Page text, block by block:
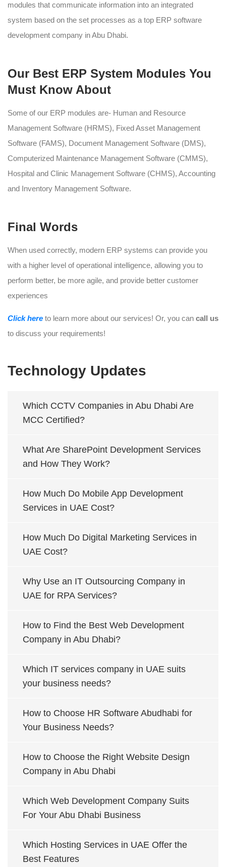
Technology Updates
Which CCTV Companies in Abu Dhabi Are
MCC Certified?
What Are SharePoint Development Services
and How They Work?
How Much Do Mobile App Development
Services in UAE Cost?
How Much Do Digital Marketing Services in
UAE Cost?
Why Use an IT Outsourcing Company in
UAE for RPA Services?
How to Find the Best Web Development
Company in Abu Dhabi?
Which IT services company in UAE suits
your business needs?
How to Choose HR Software Abudhabi for
Your Business Needs?
How to Choose the Right Website Design
Company in Abu Dhabi
Which Web Development Company Suits
For Your Abu Dhabi Business
Which Hosting Services in UAE Offer the
Best Features
modules that communicate information into an integrated
system based on the set processes as a top ERP software
development company in Abu Dhabi.
Our Best ERP System Modules You
Must Know About
Some of our ERP modules are- Human and Resource
Management Software (HRMS), Fixed Asset Management
Software (FAMS), Document Management Software (DMS),
Computerized Maintenance Management Software (CMMS),
Hospital and Clinic Management Software (CHMS), Accounting
and Inventory Management Software.
Final Words
When used correctly, modern ERP systems can provide you
with a higher level of operational intelligence, allowing you to
perform better, be more agile, and provide better customer
experiences
Click here to learn more about our services! Or, you can call us
to discuss your requirements!